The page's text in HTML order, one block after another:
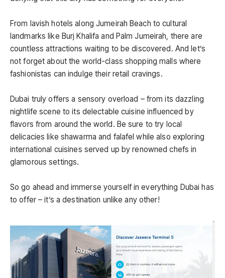
From lavish hotels along Jumeirah Beach to cultural
landmarks like Burj Khalifa and Palm Jumeirah, there are
countless attractions waiting to be discovered. And let’s
not forget about the world-class shopping malls where
fashionistas can indulge their retail cravings.
Dubai truly offers a sensory overload – from its dazzling
nightlife scene to its delectable cuisine influenced by
flavors from around the world. Be sure to try local
delicacies like shawarma and falafel while also exploring
international cuisines served up by renowned chefs in
glamorous settings.
So go ahead and immerse yourself in everything Dubai has
to offer – it’s a destination unlike any other!